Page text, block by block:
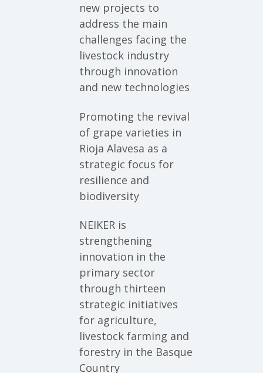
new projects to
address the main
challenges facing the
livestock industry
through innovation
and new technologies
Promoting the revival
of grape varieties in
Rioja Alavesa as a
strategic focus for
resilience and
biodiversity
NEIKER is
strengthening
innovation in the
primary sector
through thirteen
strategic initiatives
for agriculture,
livestock farming and
forestry in the Basque
Country